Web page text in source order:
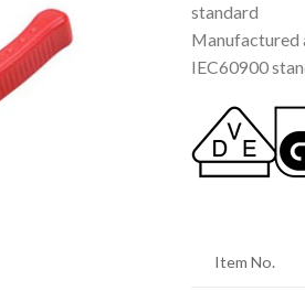
standard
Manufactured
IEC60900
Item No.